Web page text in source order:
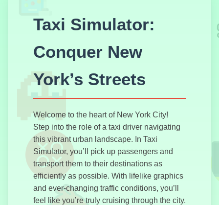
Drift Hunters
Pro
Escape Car
Taxi Simulator:
Conquer New
York’s Streets
Welcome to the heart of New York City!
Step into the role of a taxi driver navigating
this vibrant urban landscape. In Taxi
Simulator, you’ll pick up passengers and
transport them to their destinations as
efficiently as possible. With lifelike graphics
and ever-changing traffic conditions, you’ll
feel like you’re truly cruising through the city.